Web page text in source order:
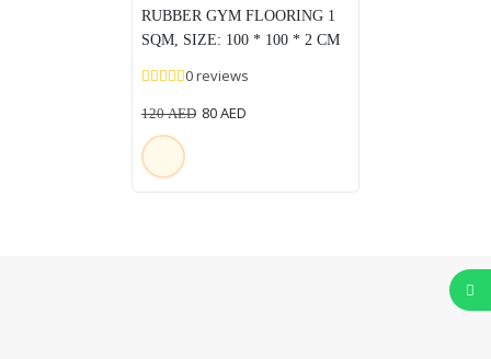
RUBBER GYM FLOORING 1
SQM, SIZE: 100 * 100 * 2 CM
0 reviews
120AED 80AED